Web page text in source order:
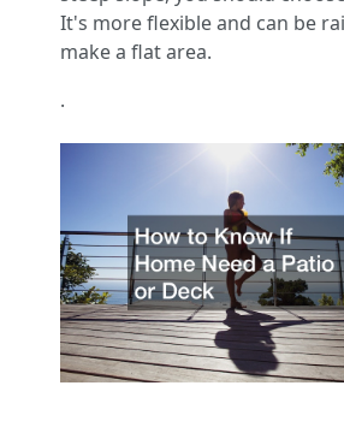
It's more flexible and can be
make a flat area.
.